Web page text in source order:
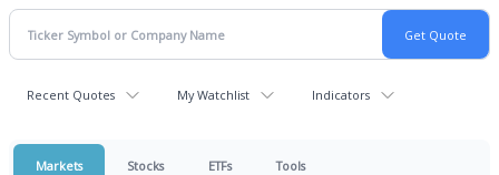
Recent Quotes My Watchlist Indicators
Markets Stocks ETFs Tools